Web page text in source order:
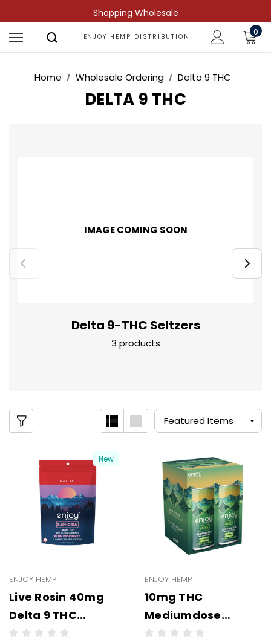
Shopping Wholesale
ENJOY HEMP DISTRIBUTION 0
Home Wholesale Ordering Delta 9 THC
DELTA 9 THC
IMAGE COMING SOON
Delta 9-THC Seltzers
3 products
New
ENJOY HEMP
Live Rosin 40mg
Delta 9 THC
Gummies (5mg Per
ENJOY HEMP
10mg THC
Mediumdose
Seltzers (6x4Packs